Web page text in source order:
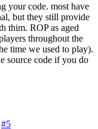
your code. most have
but they still provide
thim. ROP as aged
throughout the
time we used to play).
source code if you do
#5